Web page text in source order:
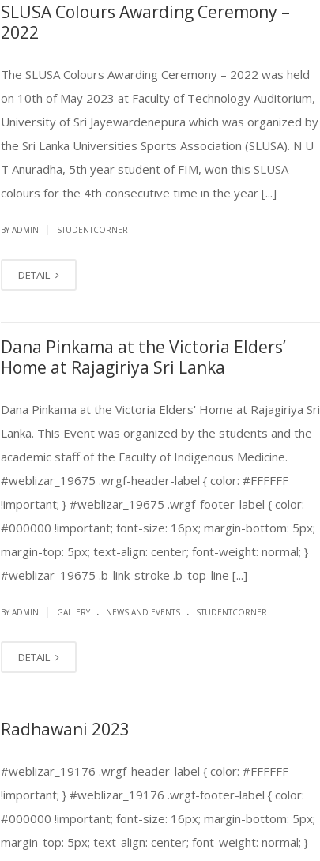
SLUSA Colours Awarding Ceremony –
2022
The SLUSA Colours Awarding Ceremony – 2022 was held
on 10th of May 2023 at Faculty of Technology Auditorium,
University of Sri Jayewardenepura which was organized by
the Sri Lanka Universities Sports Association (SLUSA). N U
T Anuradha, 5th year student of FIM, won this SLUSA
colours for the 4th consecutive time in the year [...]
BY ADMIN STUDENTCORNER
DETAIL
Dana Pinkama at the Victoria Elders’
Home at Rajagiriya Sri Lanka
Dana Pinkama at the Victoria Elders' Home at Rajagiriya Sri
Lanka. This Event was organized by the students and the
academic staff of the Faculty of Indigenous Medicine.
#weblizar_19675 .wrgf-header-label { color: #FFFFFF
!important; } #weblizar_19675 .wrgf-footer-label { color:
#000000 !important; font-size: 16px; margin-bottom: 5px;
margin-top: 5px; text-align: center; font-weight: normal; }
#weblizar_19675 .b-link-stroke .b-top-line [...]
BY ADMIN GALLERY . NEWS AND EVENTS . STUDENTCORNER
DETAIL
Radhawani 2023
#weblizar_19176 .wrgf-header-label { color: #FFFFFF
!important; } #weblizar_19176 .wrgf-footer-label { color:
#000000 !important; font-size: 16px; margin-bottom: 5px;
margin-top: 5px; text-align: center; font-weight: normal; }